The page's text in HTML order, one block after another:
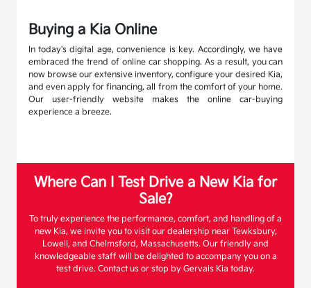
Buying a Kia Online
In today's digital age, convenience is key. Accordingly, we have
embraced the trend of online car shopping. As a result, you can
now browse our extensive inventory, configure your desired Kia,
and even apply for financing, all from the comfort of your home.
Our user-friendly website makes the online car-buying
experience a breeze.
Where Can I Test Drive a New Kia for
Sale?
To truly experience the performance, comfort, and handling of a
new Kia, we invite you to visit our dealership near Tewksbury,
Lowell, and Chelmsford, Massachusetts. Our friendly and
knowledgeable staff will be delighted to accompany you on a
test drive. Contact us or stop by Gervais Kia today.